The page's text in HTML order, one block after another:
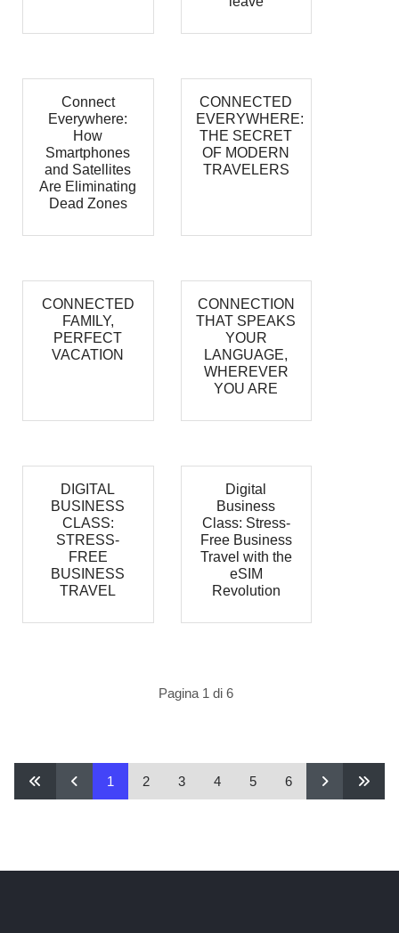
Connect
Everywhere:
How
Smartphones
and Satellites
Are Eliminating
Dead Zones
CONNECTED
EVERYWHERE:
THE SECRET
OF MODERN
TRAVELERS
CONNECTED
FAMILY,
PERFECT
VACATION
CONNECTION
THAT SPEAKS
YOUR
LANGUAGE,
WHEREVER
YOU ARE
DIGITAL
BUSINESS
CLASS:
STRESS-
FREE
BUSINESS
TRAVEL
Digital
Business
Class: Stress-
Free Business
Travel with the
eSIM
Revolution
Pagina 1 di 6
1 2 3 4 5 6